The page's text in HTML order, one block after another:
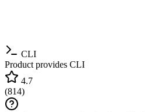
CLI
Product provides CLI
4.7
(814)